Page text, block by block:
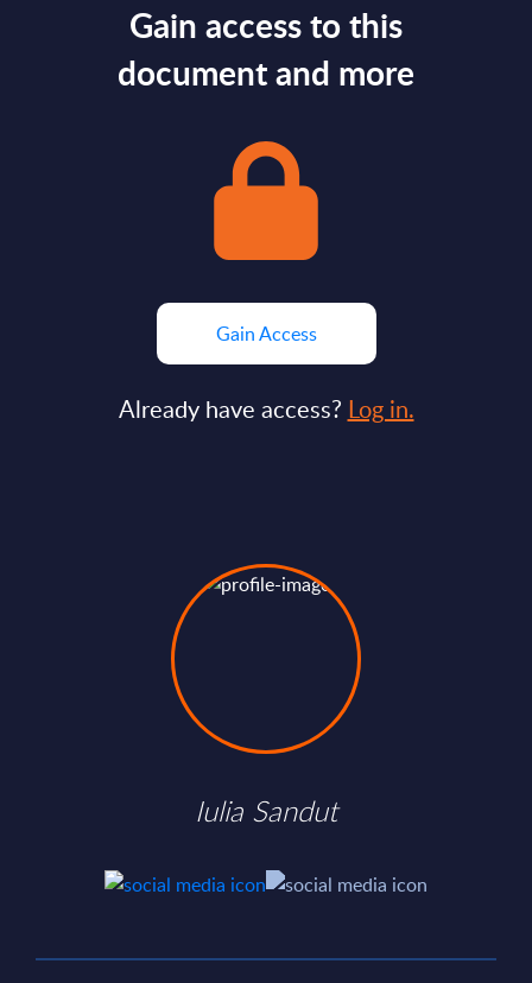
Gain access to this
document and more
Gain Access
Already have access? Log in.
Iulia Sandut